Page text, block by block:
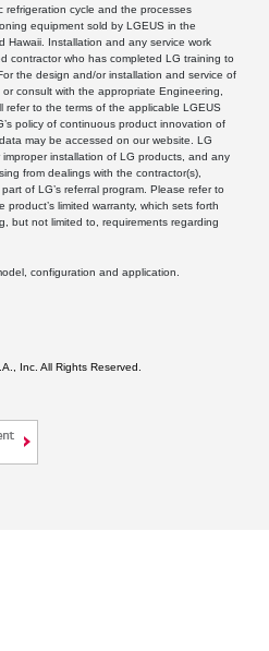
refrigeration cycle and the processes
equipment sold by LGEUS in the
Hawaii. Installation and any service work
contractor who has completed LG training to
the design and/or installation and service of
consult with the appropriate Engineering,
refer to the terms of the applicable LGEUS
policy of continuous product innovation of
may be accessed on our website. LG
installation of LG products, and any
from dealings with the contractor(s),
of LG’s referral program. Please refer to
product’s limited warranty, which sets forth
but not limited to, requirements regarding
configuration and application.
Inc. All Rights Reserved.